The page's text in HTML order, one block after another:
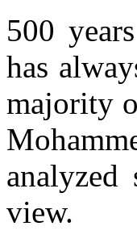
500
has
majority
view.